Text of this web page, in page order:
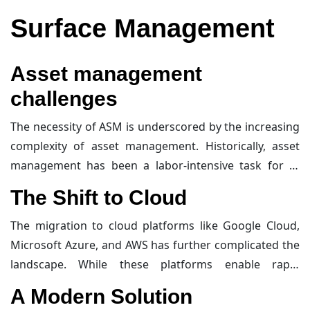
For example, an admin interface likecPanelor a
administration page may be secure against
known attacks today, but a new vulnerability
discovered tomorrow could turn it into a significant
risk. Traditional vulnerability management would
address the issue after detection, whereas ASM
proactively reduces exposure by removing such
interfaces from the internet before they become
Surface Management
Asset management
challenges
The necessity of ASM is underscored by the increasing
complexity of asset management. Historically, asset
management has been a labor-intensive task for IT
evade vulnerability management processes. This was
evident in theDeloitte breachof 2016, where an
overlooked administrator account was exploited,
exposing sensitive client data. Similarly, during
systems they are unaware of, as seen in the TalkTalk
The Shift to Cloud
The migration to cloud platforms like Google Cloud,
Microsoft Azure, and AWS has further complicated the
landscape. While these platforms enable rapid
responsibilities to development teams, creating
A Modern Solution